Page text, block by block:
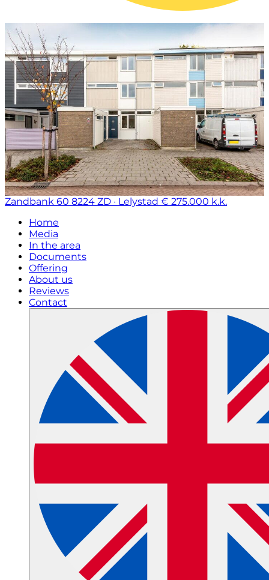
Zandbank 60 8224 ZD · Lelystad € 275.000 k.k.
Home
Media
In the area
Documents
Offering
About us
Reviews
Contact